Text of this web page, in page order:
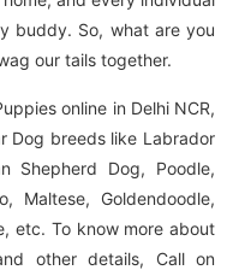
buddy. So, what are you
our tails together.
online in Delhi NCR,
Dog breeds like Labrador
Shepherd Dog, Poodle,
Maltese, Goldendoodle,
etc. To know more about
other details, Call on